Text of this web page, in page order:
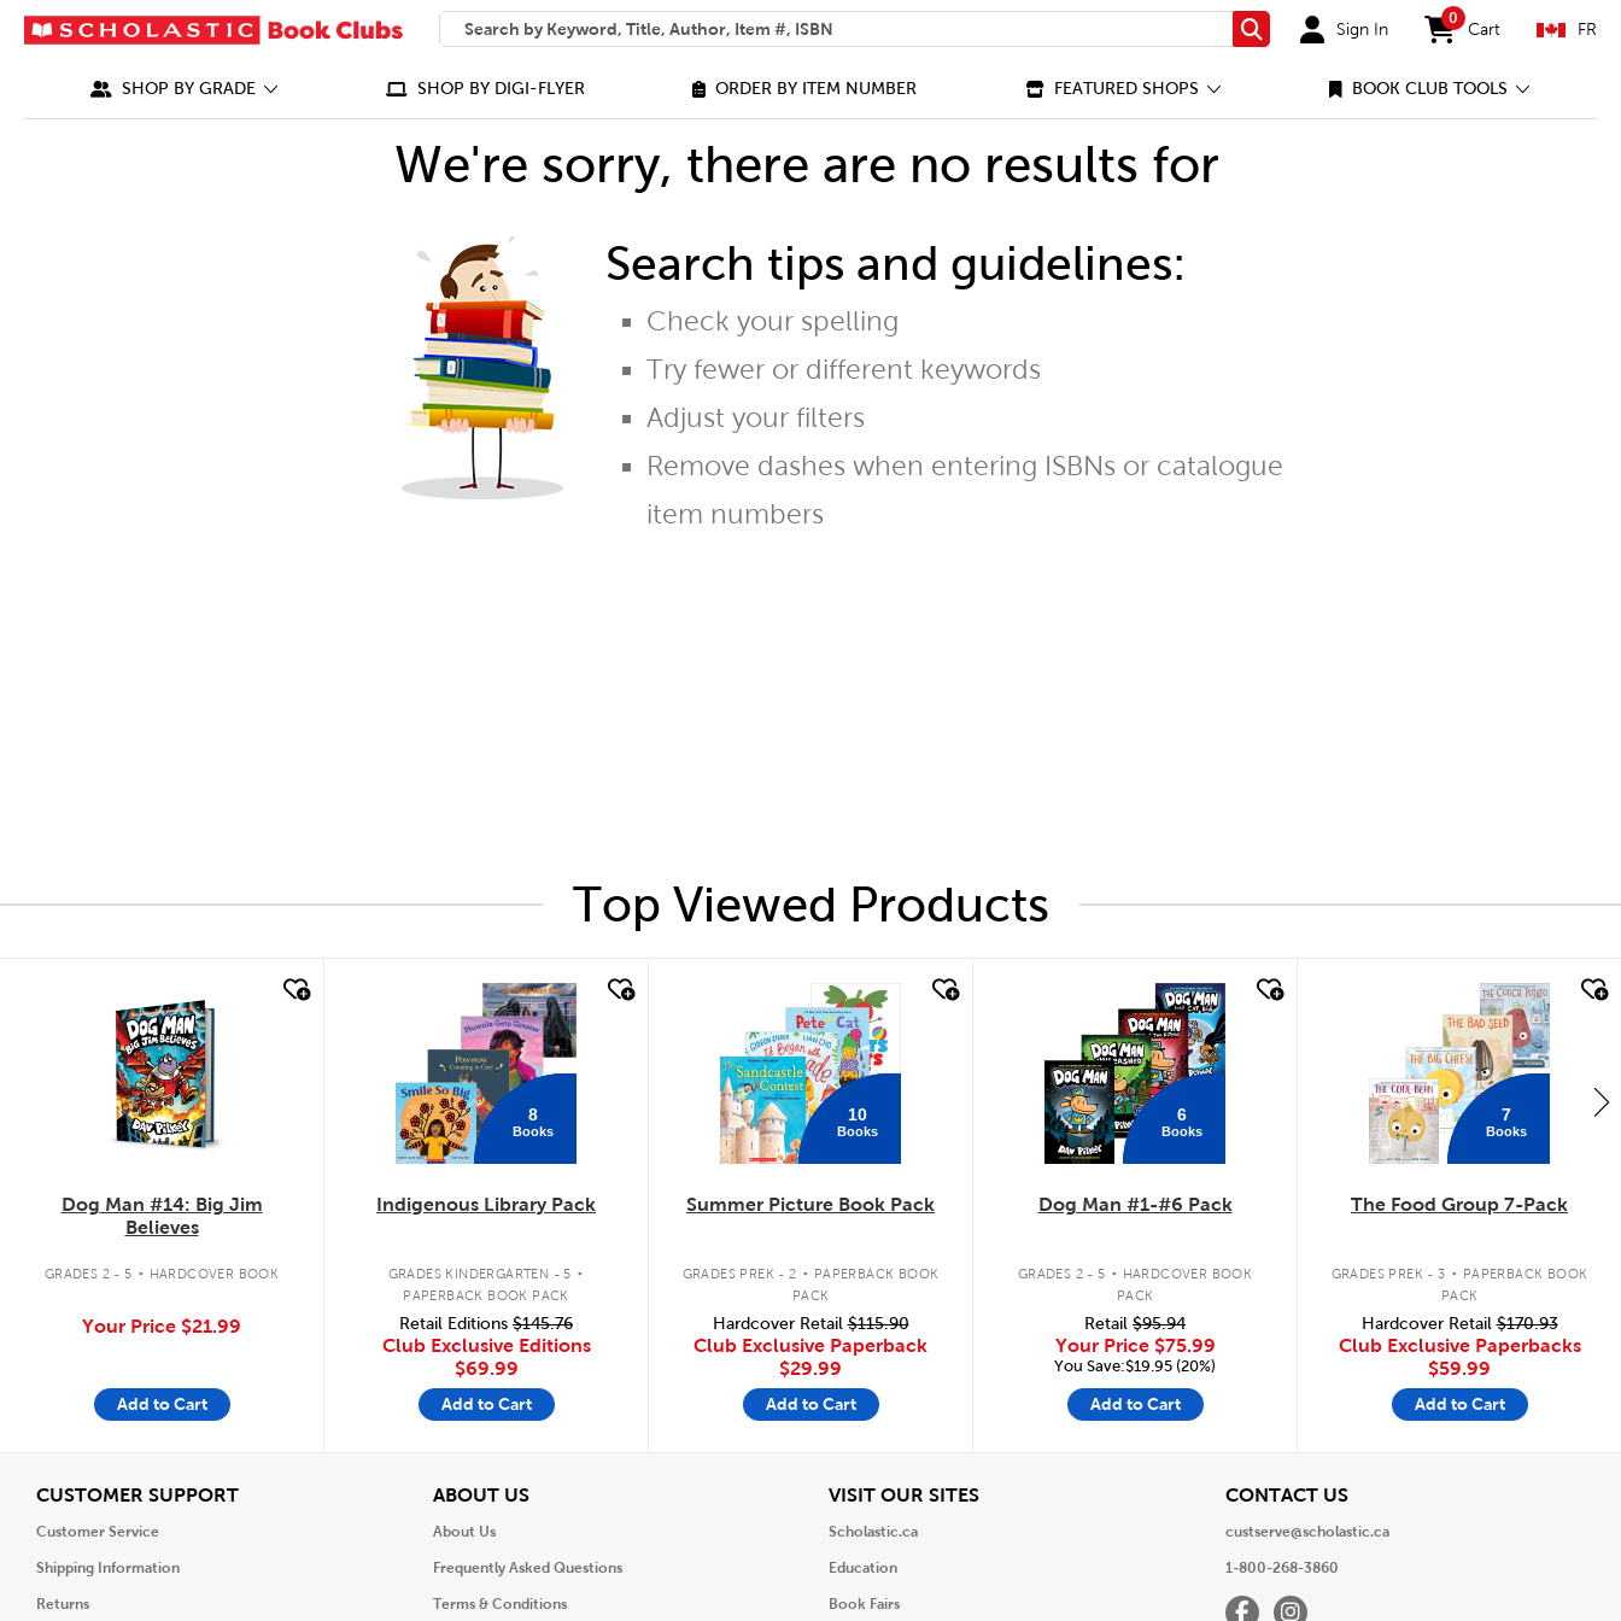
SEARCH
What can we help you find?
Search Sign In
0
items in cart
Cart FR
SHOP BY GRADE SHOP BY DIGI-FLYER ORDER BY ITEM NUMBER FEATURED SHOPS BOOK CLUB TOOLS
We're sorry, there are no results for
Search tips and guidelines:
Check your spelling
Try fewer or different keywords
Adjust your filters
Remove dashes when entering ISBNs or catalogue
item numbers
Top Viewed Products
Dog Man #14: Big Jim
Believes
GRADES 2 - 5 . HARDCOVER BOOK
Your Price $21.99
Add to Cart
8
Books
Indigenous Library Pack
GRADES KINDERGARTEN - 5 .
PAPERBACK BOOK PACK
Retail Editions $145.76
Club Exclusive Editions
$69.99
Add to Cart
10
Books
Summer Picture Book Pack
GRADES PREK - 2 . PAPERBACK BOOK
PACK
Hardcover Retail$115.90
Club Exclusive Paperback
$29.99
Add to Cart
6
Books
Dog Man #1-#6 Pack
GRADES 2 - 5 . HARDCOVER BOOK
PACK
Retail $95.94
Your Price $75.99
You Save:$19.95 (20%)
Add to Cart
7
Books
The Food Group 7-Pack
GRADES PREK - 3 . PAPERBACK BOOK
PACK
Hardcover Retail$170.93
Club Exclusive Paperbacks
$59.99
Add to Cart
CUSTOMER SUPPORTView
Customer Service
Shipping Information
Returns
ABOUT USView
About Us
Frequently Asked Questions
Terms & Conditions
VISIT OUR SITESView
Scholastic.ca
Education
Book Fairs
CONTACT USView
custserve@scholastic.ca
1-800-268-3860
FacebookInstagram